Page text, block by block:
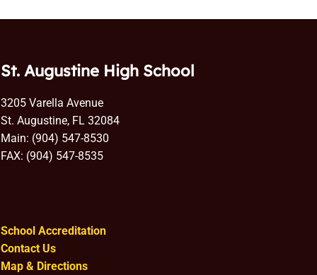
St. Augustine High School
3205 Varella Avenue
St. Augustine, FL 32084
Main: (904) 547-8530
FAX: (904) 547-8535
School Accreditation
Contact Us
Map & Directions